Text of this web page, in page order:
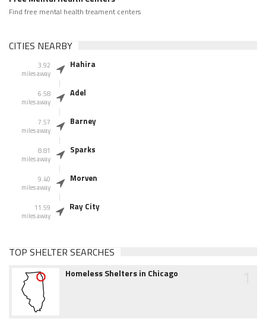
Find free mental health treament centers
CITIES NEARBY
3.92
miles away
Hahira
6.58
miles away
Adel
7.57
miles away
Barney
8.81
miles away
Sparks
9.40
miles away
Morven
11.59
miles away
Ray City
TOP SHELTER SEARCHES
Homeless Shelters in Chicago